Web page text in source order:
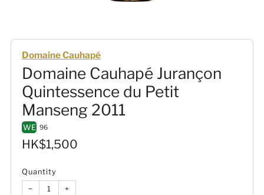
Domaine Cauhapé
Domaine Cauhapé Jurançon
Quintessence du Petit
Manseng 2011
WE 96
Sale
HK$1,500
Quantity
− +